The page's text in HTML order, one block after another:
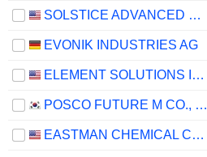
SOLSTICE ADVANCED MATERIALS, INC.
EVONIK INDUSTRIES AG
ELEMENT SOLUTIONS INC
POSCO FUTURE M CO., LTD.
EASTMAN CHEMICAL COMPANY